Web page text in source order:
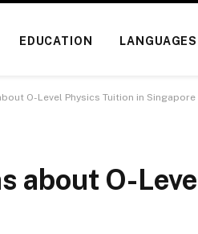
EDUCATION LANGUAGES
O-Level Physics Tuition in Singapore
about O-